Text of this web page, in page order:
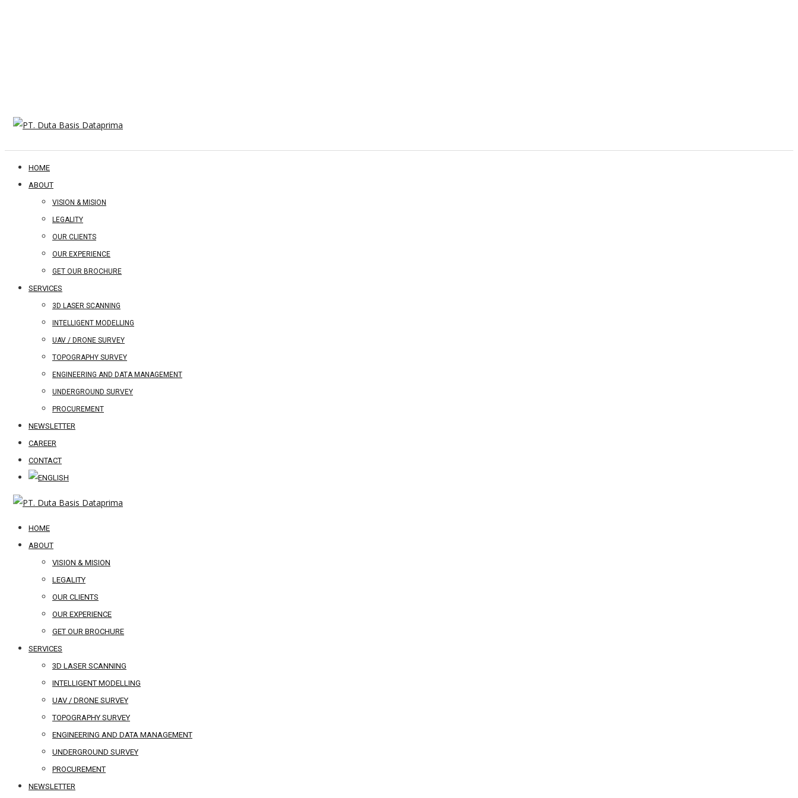
HOME
ABOUT
VISION & MISION
LEGALITY
OUR CLIENTS
OUR EXPERIENCE
GET OUR BROCHURE
SERVICES
3D LASER SCANNING
INTELLIGENT MODELLING
UAV / DRONE SURVEY
TOPOGRAPHY SURVEY
ENGINEERING AND DATA MANAGEMENT
UNDERGROUND SURVEY
PROCUREMENT
NEWSLETTER
CAREER
CONTACT
HOME
ABOUT
VISION & MISION
LEGALITY
OUR CLIENTS
OUR EXPERIENCE
GET OUR BROCHURE
SERVICES
3D LASER SCANNING
INTELLIGENT MODELLING
UAV / DRONE SURVEY
TOPOGRAPHY SURVEY
ENGINEERING AND DATA MANAGEMENT
UNDERGROUND SURVEY
PROCUREMENT
NEWSLETTER